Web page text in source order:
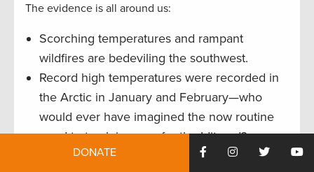
The evidence is all around us:
Scorching temperatures and rampant
wildfires are bedeviling the southwest.
Record high temperatures were recorded in
the Arctic in January and February—who
would ever have imagined the now routine
need to truck in snow for the Iditarod?
More than 90 percent of Australia’s Great
DONATE